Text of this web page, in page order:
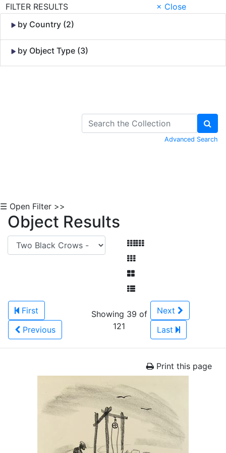
FILTER RESULTS
× Close
by Country (2)
by Object Type (3)
Advanced Search
☰ Open Filter >>
Object Results
First
Previous
Showing 39 of
121
Next
Last
Print this page